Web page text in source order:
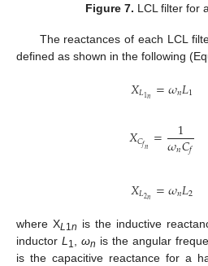
Figure 7. LCL filter for
The reactances of each LCL
defined as shown in the following
𝑋𝐿1𝑛 =𝜔𝑛𝐿1
𝑋𝐶𝑓𝑛 = 1
𝜔𝑛𝐶𝑓
𝑋𝐿2𝑛 =𝜔𝑛𝐿2
where XL1n is the inductive
inductor L1, ωn is the angular
is the capacitive reactance for a